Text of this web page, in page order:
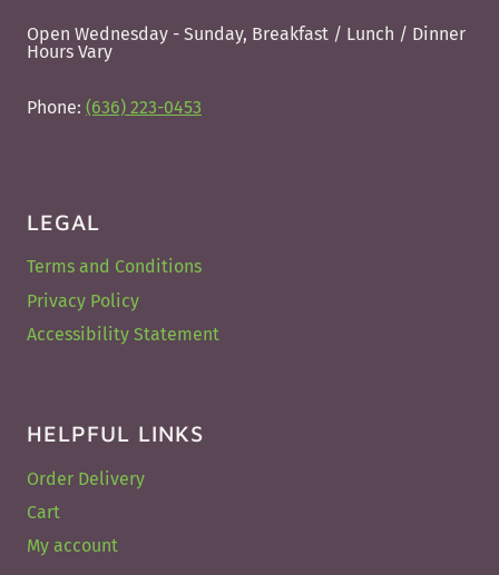
Open Wednesday - Sunday, Breakfast / Lunch / Dinner
Hours Vary
Phone: (636) 223-0453
LEGAL
Terms and Conditions
Privacy Policy
Accessibility Statement
HELPFUL LINKS
Order Delivery
Cart
My account